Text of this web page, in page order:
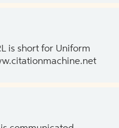
is short for Uniform